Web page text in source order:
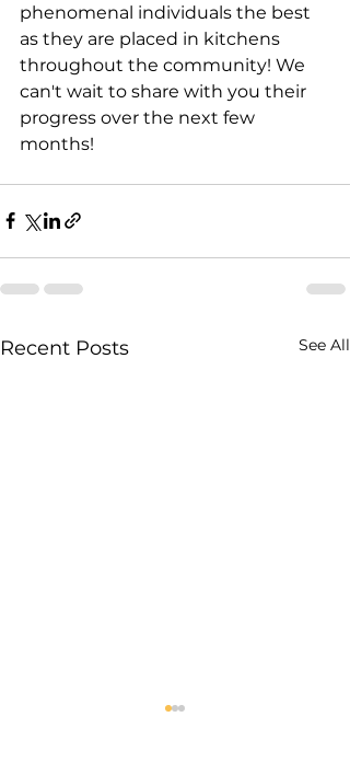
phenomenal individuals the best
as they are placed in kitchens
throughout the community! We
can't wait to share with you their
progress over the next few
months!
Recent Posts See All